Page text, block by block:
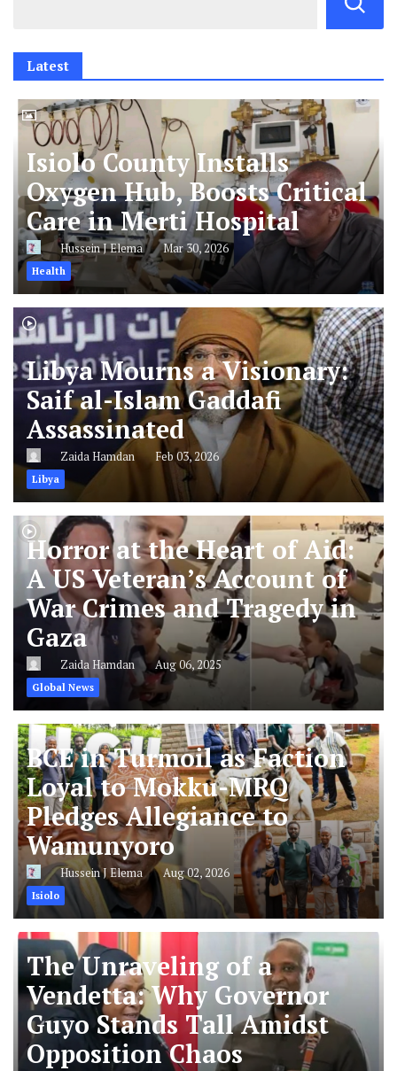
Latest
Isiolo County Installs
Oxygen Hub, Boosts Critical
Care in Merti Hospital
Hussein J Elema Mar 30, 2026
Health
Libya Mourns a Visionary:
Saif al-Islam Gaddafi
Assassinated
Zaida Hamdan Feb 03, 2026
Libya
Horror at the Heart of Aid:
A US Veteran’s Account of
War Crimes and Tragedy in
Gaza
Zaida Hamdan Aug 06, 2025
Global News
BCE in Turmoil as Faction
Loyal to Mokku-MRQ
Pledges Allegiance to
Wamunyoro
Hussein J Elema Aug 02, 2026
Isiolo
The Unraveling of a
Vendetta: Why Governor
Guyo Stands Tall Amidst
Opposition Chaos